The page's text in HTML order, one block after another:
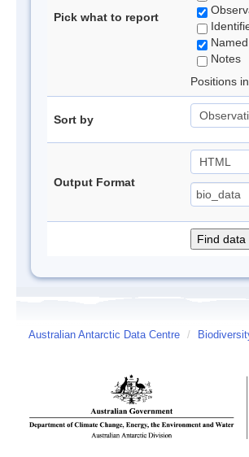
Pick what to report
Notes
Positions in
Sort by
Output Format
Australian Antarctic Data Centre /